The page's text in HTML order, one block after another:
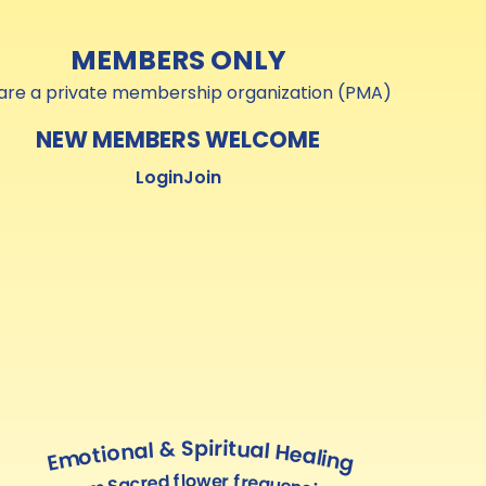
MEMBERS ONLY
a private membership organization (PMA)
NEW MEMBERS WELCOME
LoginJoin
Emotional & Spiritual Healing